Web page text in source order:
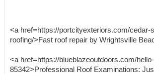
<a href=https://portcityexteriors.com/cedar-
roofing/>Fast roof repair by Wrightsville
<a href=https://blueblazeoutdoors.com/
85342>Professional Roof Examinations: